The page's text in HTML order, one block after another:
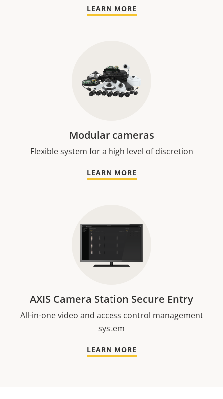
LEARN MORE
Modular cameras
Flexible system for a high level of discretion
LEARN MORE
AXIS Camera Station Secure Entry
All-in-one video and access control management
system
LEARN MORE